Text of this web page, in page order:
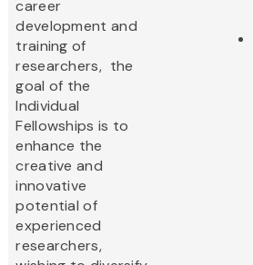
career
development and
training of
researchers, the
goal of the
Individual
Fellowships is to
enhance the
creative and
innovative
potential of
experienced
researchers,